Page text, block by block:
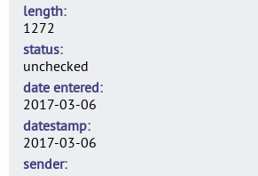
length
1272
status
unchecked
date entered
2017-03-06
datestamp
2017-03-06
sender